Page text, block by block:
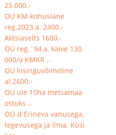
25.000.-
OÜ KM-kohuslane
reg.2023.a. 2400.-
Aktsiaselts 1600.-
OÜ reg.`94.a, käive 130
000/a KMKR .-
OÜ liisinguvõimeline
al.2600.-
OÜ üle 10ha metsamaa
ostuks .-
OÜ-d Erineva vanusega,
tegevusega ja ilma. Küsi